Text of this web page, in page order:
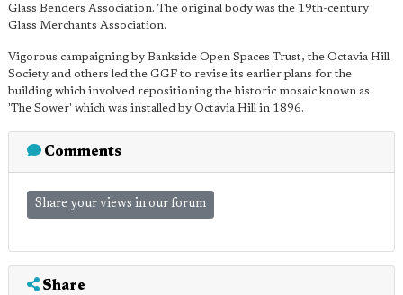
Glass Benders Association. The original body was the 19th-century
Glass Merchants Association.
Vigorous campaigning by Bankside Open Spaces Trust, the Octavia Hill
Society and others led the GGF to revise its earlier plans for the
building which involved repositioning the historic mosaic known as
'The Sower' which was installed by Octavia Hill in 1896.
Comments
Share your views in our forum
Share